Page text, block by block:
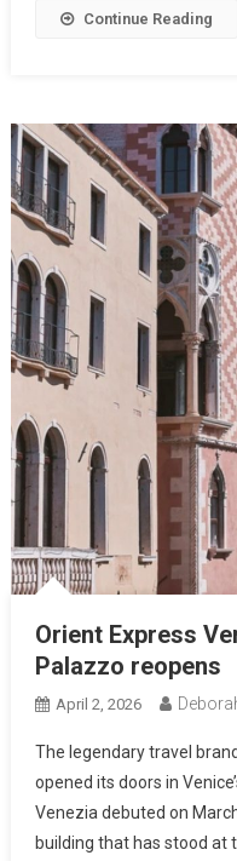
Continue Reading
Orient Express
Palazzo reopens
April 2, 2026
The legendary travel
opened its doors in
Venezia debuted on
building that has stood at